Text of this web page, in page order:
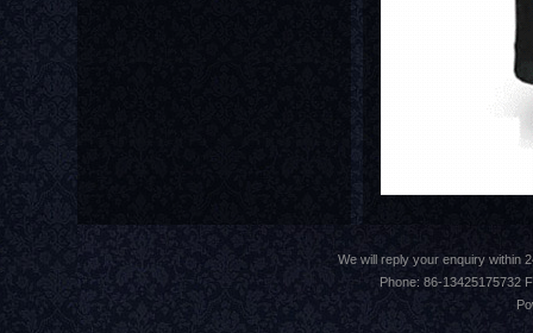
We will reply your enquiry within
Phone: 86-13425175732